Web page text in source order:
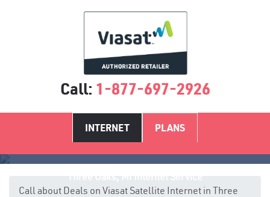
Call: 1-877-697-2926
INTERNET PLANS
Call about Deals on Viasat Satellite Internet in Three